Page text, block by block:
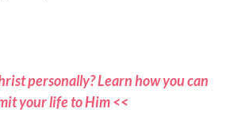
personally? Learn how you can
your life to Him <<